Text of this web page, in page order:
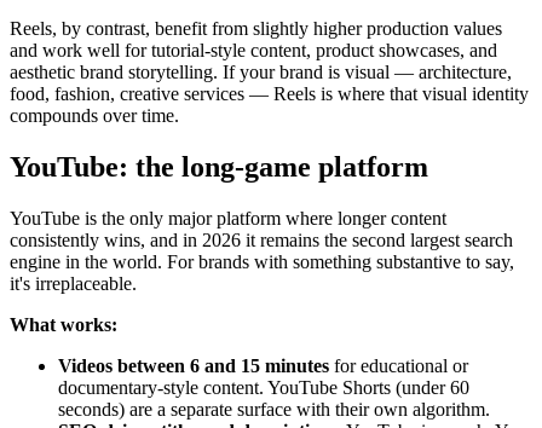
Reels, by contrast, benefit from slightly higher production values
and work well for tutorial-style content, product showcases, and
aesthetic brand storytelling. If your brand is visual — architecture,
food, fashion, creative services — Reels is where that visual identity
compounds over time.
YouTube: the long-game platform
YouTube is the only major platform where longer content
consistently wins, and in 2026 it remains the second largest search
engine in the world. For brands with something substantive to say,
it's irreplaceable.
What works:
Videos between 6 and 15 minutes for educational or
documentary-style content. YouTube Shorts (under 60
seconds) are a separate surface with their own algorithm.